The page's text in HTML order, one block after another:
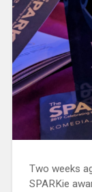
Two weeks
SPARKie